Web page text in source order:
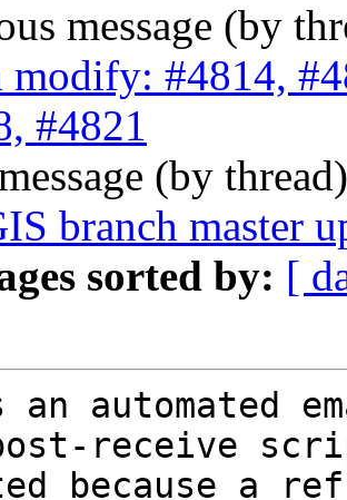
message (by
modify: #4814,
#4821
(by
branch master
sorted by: [
automated
receive
because a